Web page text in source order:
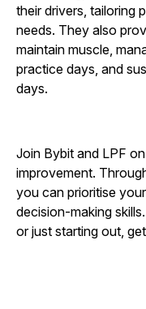
their drivers, tailoring
needs. They also
maintain muscle,
practice days, and
days.
Join Bybit and LPF
improvement.
you can prioritise
decision-making
or just starting out,